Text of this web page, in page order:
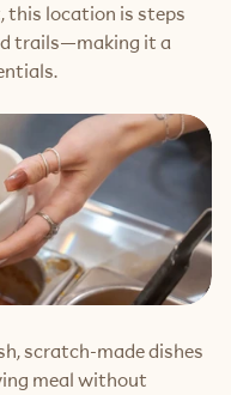
this location is steps
trails—making it a
scratch-made dishes
meal without